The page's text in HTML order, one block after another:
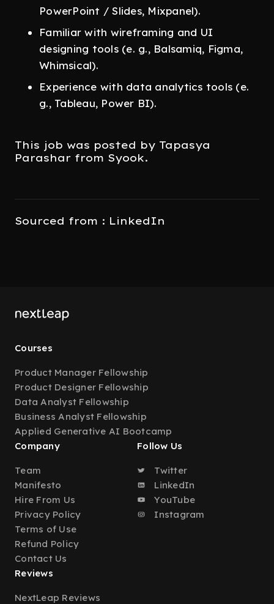
PowerPoint / Slides, Mixpanel).
Familiar with wireframing and UI
designing tools (e. g., Balsamiq, Figma,
Whimsical).
Experience with data analytics tools (e.
g., Tableau, Power BI).
This job was posted by Tapasya
Parashar from Syook.
Sourced from : LinkedIn
Courses
Product Manager Fellowship
Product Designer Fellowship
Data Analyst Fellowship
Business Analyst Fellowship
Applied Generative AI Bootcamp
Company
Team
Manifesto
Hire From Us
Privacy Policy
Terms of Use
Refund Policy
Contact Us
Follow Us
Twitter
LinkedIn
YouTube
Instagram
Reviews
NextLeap Reviews